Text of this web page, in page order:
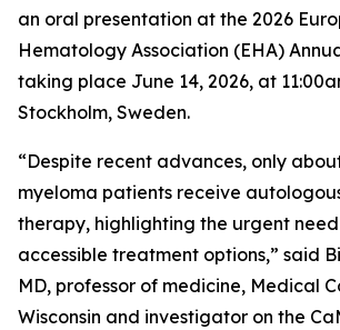
an oral presentation at the 2026
Hematology Association (EHA)
taking place June 14, 2026, at
Stockholm, Sweden.
“Despite recent advances, only
myeloma patients receive
therapy, highlighting the urgent
accessible treatment options,” said
MD, professor of medicine, Medical
Wisconsin and investigator on the